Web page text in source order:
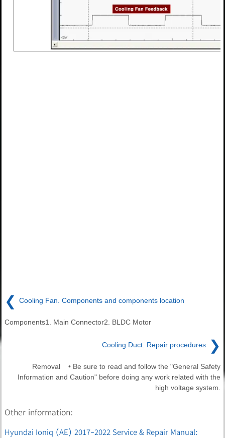
❮ Cooling Fan. Components and components location
Components1. Main Connector2. BLDC Motor
Cooling Duct. Repair procedures ❯
Removal • Be sure to read and follow the "General Safety
Information and Caution" before doing any work related with the
high voltage system.
Other information:
Hyundai Ioniq (AE) 2017-2022 Service & Repair Manual: